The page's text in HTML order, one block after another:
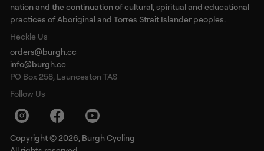
nation and the continuation of cultural, spiritual and educational
practices of Aboriginal and Torres Strait Islander peoples.
Heckle Us
orders@burgh.cc
info@burgh.cc
PO Box 258, Launceston TAS
Follow Us
Copyright © 2026, Burgh Cycling